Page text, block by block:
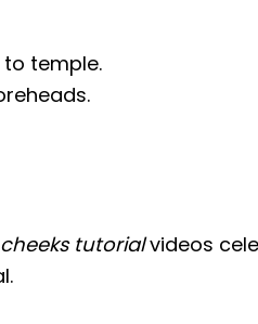
temple.
tutorialvideos